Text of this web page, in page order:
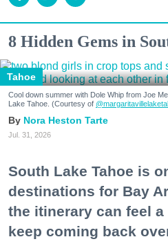
8 Hidden Gems in
Tahoe
Cool down summer with Dole Whip from Joe
Lake Tahoe. (Courtesy of
Nora Heston Tarte
Jul. 31, 2026
South Lake Tahoe is
destinations for Bay
the itinerary can feel
keep coming back